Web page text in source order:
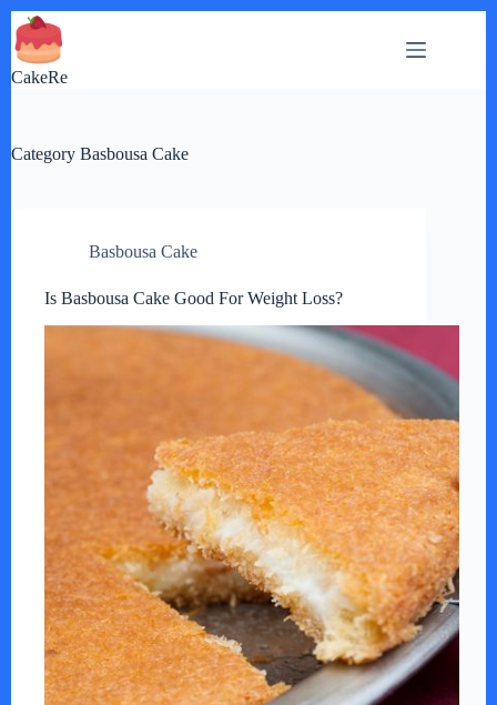
Skip
to
content
CakeRe
Category Basbousa Cake
Basbousa Cake
Is Basbousa Cake Good For Weight Loss?